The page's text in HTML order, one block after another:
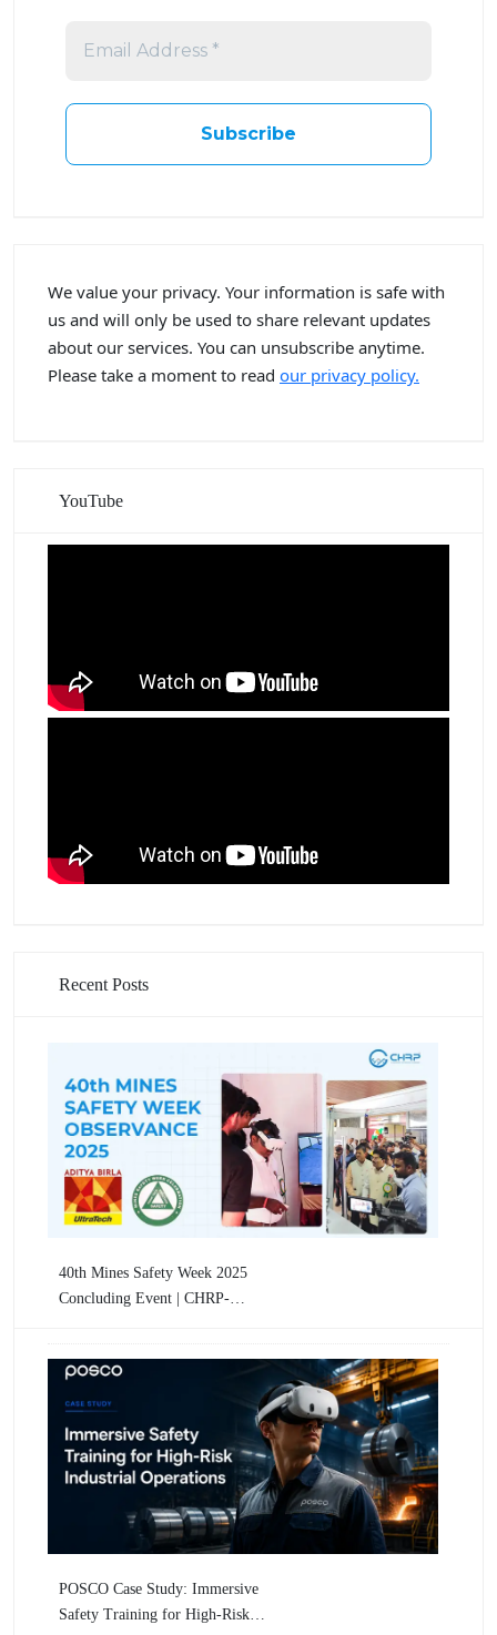
We value your privacy. Your information is safe with
us and will only be used to share relevant updates
about our services. You can unsubscribe anytime.
Please take a moment to read our privacy policy.
YouTube
Recent Posts
40th Mines Safety Week 2025
Concluding Event | CHRP-
POSCO Case Study: Immersive
Safety Training for High-Risk